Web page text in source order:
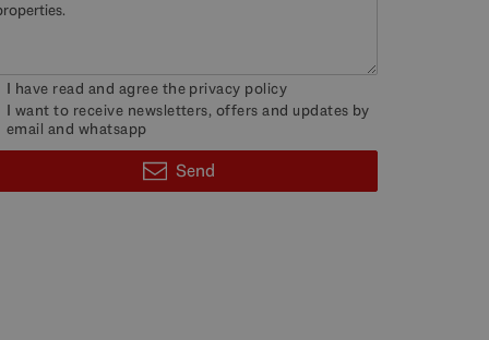
I have read and agree the privacy policy
I want to receive newsletters, offers and updates by
email and whatsapp
Send